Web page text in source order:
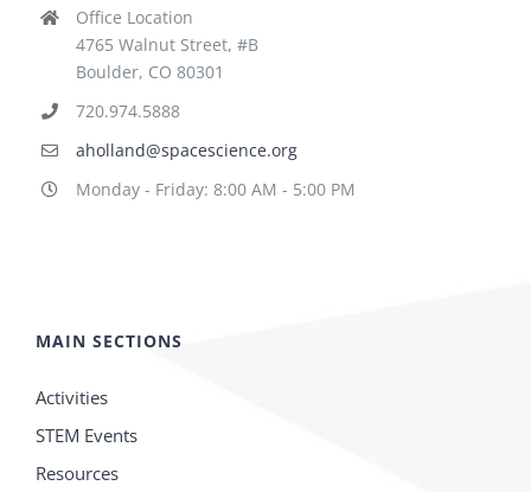
Office Location
4765 Walnut Street, #B
Boulder, CO 80301
720.974.5888
aholland@spacescience.org
Monday - Friday: 8:00 AM - 5:00 PM
MAIN SECTIONS
Activities
STEM Events
Resources